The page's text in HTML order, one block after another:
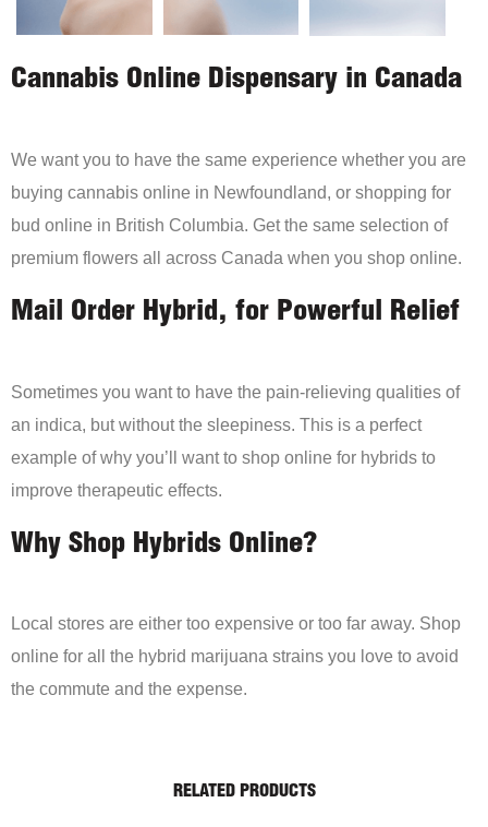
Cannabis Online Dispensary in Canada
We want you to have the same experience whether you are
buying cannabis online in Newfoundland, or shopping for
bud online in British Columbia. Get the same selection of
premium flowers all across Canada when you shop online.
Mail Order Hybrid, for Powerful Relief
Sometimes you want to have the pain-relieving qualities of
an indica, but without the sleepiness. This is a perfect
example of why you’ll want to shop online for hybrids to
improve therapeutic effects.
Why Shop Hybrids Online?
Local stores are either too expensive or too far away. Shop
online for all the hybrid marijuana strains you love to avoid
the commute and the expense.
RELATED PRODUCTS